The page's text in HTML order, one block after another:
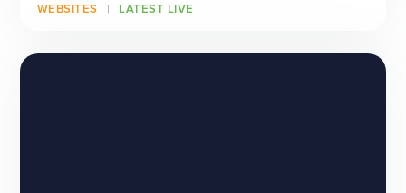
WEBSITES LATEST LIVE